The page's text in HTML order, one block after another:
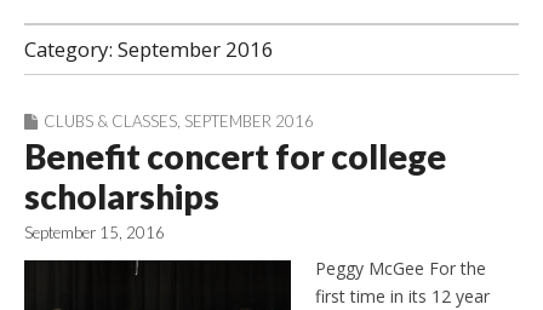
QuailCreekCrossin
g.com
Category: September 2016
CLUBS & CLASSES SEPTEMBER 2016
Benefit concert for college
scholarships
September 15, 2016
Peggy McGee For the
first time in its 12 year